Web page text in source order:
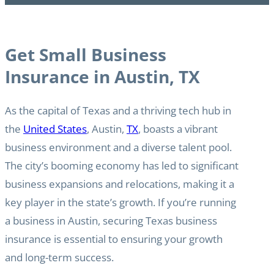
Get Small Business
Insurance in Austin, TX
As the capital of Texas and a thriving tech hub in
the United States, Austin, TX, boasts a vibrant
business environment and a diverse talent pool.
The city’s booming economy has led to significant
business expansions and relocations, making it a
key player in the state’s growth. If you’re running
a business in Austin, securing Texas business
insurance is essential to ensuring your growth
and long-term success.